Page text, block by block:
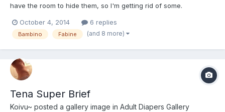
have the room to hide them, so I'm getting rid of some.
October 4, 2014 6 replies
Bambino Fabine (and 8 more)
Tena Super Brief
Koivu~ posted a gallery image in Adult Diapers Gallery